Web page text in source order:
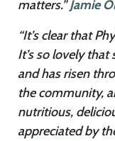
matters.”Jamie
“It’s clear that
It’s so lovely
and has risen
the community,
nutritious,
appreciated by